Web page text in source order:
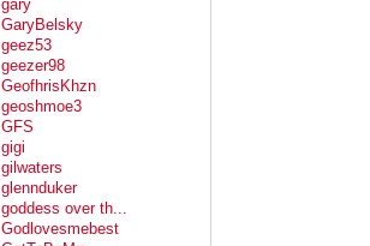
gary
GaryBelsky
geez53
geezer98
GeofhrisKhzn
geoshmoe3
GFS
gigi
gilwaters
glennduker
goddess over th...
Godlovesmebest